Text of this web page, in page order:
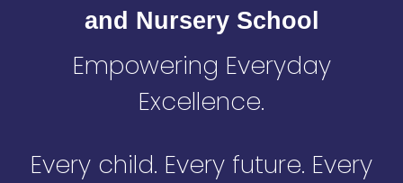
and Nursery School
Empowering Everyday
Excellence.
Every child. Every future. Every